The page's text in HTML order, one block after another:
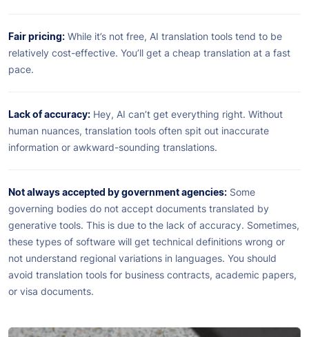
Fair pricing: While it’s not free, AI translation tools tend to be
relatively cost-effective. You’ll get a cheap translation at a fast
pace.
Lack of accuracy: Hey, AI can’t get everything right. Without
human nuances, translation tools often spit out inaccurate
information or awkward-sounding translations.
Not always accepted by government agencies: Some
governing bodies do not accept documents translated by
generative tools. This is due to the lack of accuracy. Sometimes,
these types of software will get technical definitions wrong or
not understand regional variations in languages. You should
avoid translation tools for business contracts, academic papers,
or visa documents.